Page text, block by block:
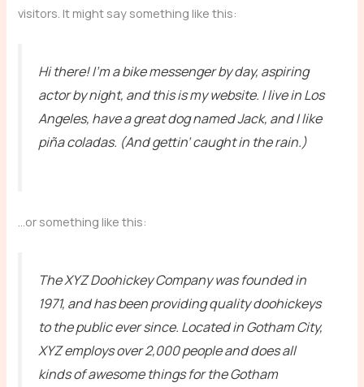
visitors. It might say something like this:
Hi there! I’m a bike messenger by day, aspiring
actor by night, and this is my website. I live in Los
Angeles, have a great dog named Jack, and I like
piña coladas. (And gettin’ caught in the rain.)
…or something like this:
The XYZ Doohickey Company was founded in
1971, and has been providing quality doohickeys
to the public ever since. Located in Gotham City,
XYZ employs over 2,000 people and does all
kinds of awesome things for the Gotham